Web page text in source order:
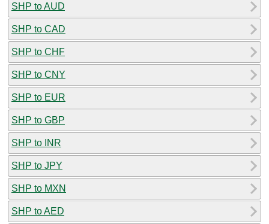
SHP to AUD
SHP to CAD
SHP to CHF
SHP to CNY
SHP to EUR
SHP to GBP
SHP to INR
SHP to JPY
SHP to MXN
SHP to AED